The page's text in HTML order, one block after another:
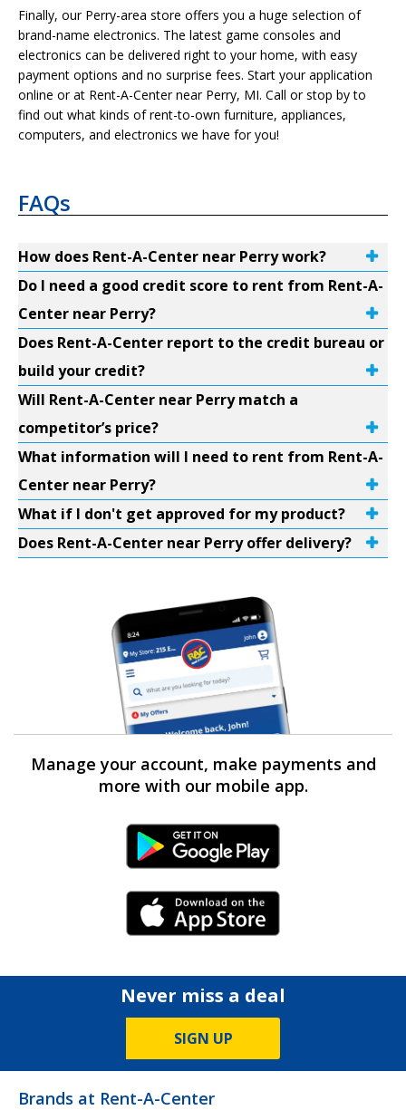
Finally, our Perry-area store offers you a huge selection of
brand-name electronics. The latest game consoles and
electronics can be delivered right to your home, with easy
payment options and no surprise fees. Start your application
online or at Rent-A-Center near Perry, MI. Call or stop by to
find out what kinds of rent-to-own furniture, appliances,
computers, and electronics we have for you!
FAQs
How does Rent-A-Center near Perry work?
Do I need a good credit score to rent from Rent-A-
Center near Perry?
Does Rent-A-Center report to the credit bureau or
build your credit?
Will Rent-A-Center near Perry match a
competitor’s price?
What information will I need to rent from Rent-A-
Center near Perry?
What if I don't get approved for my product?
Does Rent-A-Center near Perry offer delivery?
Manage your account, make payments and
more with our mobile app.
Android Link
iPhone Link
Never miss a deal
SIGN UP
Brands at Rent-A-Center